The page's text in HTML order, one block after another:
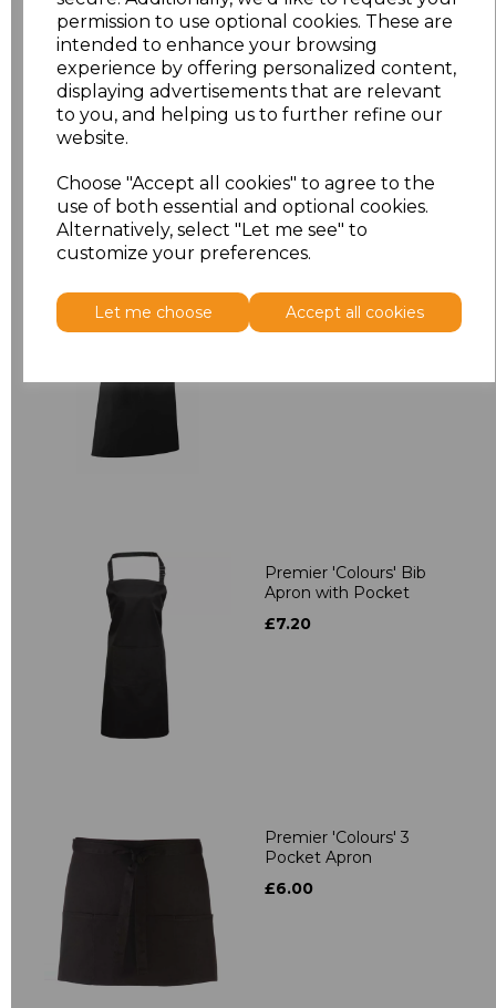
permission to use optional cookies. These are
intended to enhance your browsing
experience by offering personalized content,
displaying advertisements that are relevant
to you, and helping us to further refine our
website.
Choose "Accept all cookies" to agree to the
use of both essential and optional cookies.
Alternatively, select "Let me see" to
customize your preferences.
Let me choose Accept all cookies
ONE £7.52
Add to basket
Related Products
Premier 'Colours' Bar
Apron
Premier 'Colours' Bib
Apron with Pocket
£7.20
Premier 'Colours' 3
Pocket Apron
£6.00